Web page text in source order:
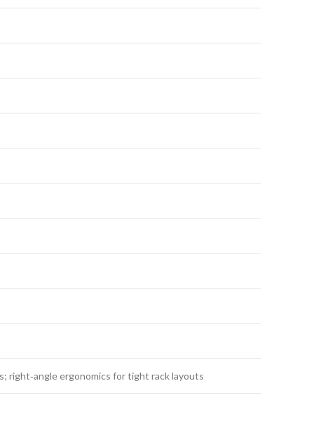
right‑angle ergonomics for tight rack layouts